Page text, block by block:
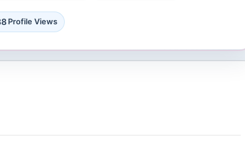
Profile Views
4 Followers 8866 Views